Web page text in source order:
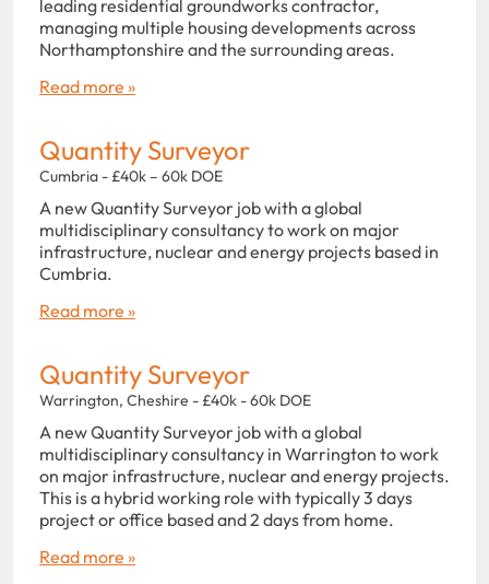
leading residential groundworks contractor,
managing multiple housing developments across
Northamptonshire and the surrounding areas.
Read more »
Quantity Surveyor
Cumbria - £40k – 60k DOE
A new Quantity Surveyor job with a global
multidisciplinary consultancy to work on major
infrastructure, nuclear and energy projects based in
Cumbria.
Read more »
Quantity Surveyor
Warrington, Cheshire - £40k - 60k DOE
A new Quantity Surveyor job with a global
multidisciplinary consultancy in Warrington to work
on major infrastructure, nuclear and energy projects.
This is a hybrid working role with typically 3 days
project or office based and 2 days from home.
Read more »